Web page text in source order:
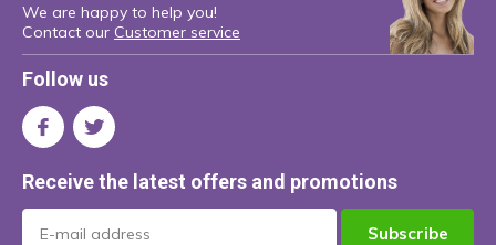
We are happy to help you!
Contact our Customer service
Follow us
Receive the latest offers and promotions
Subscribe